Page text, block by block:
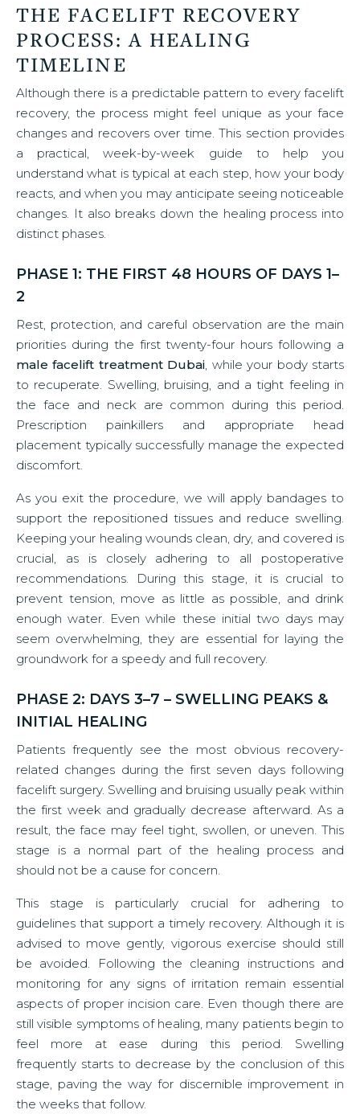
THE FACELIFT RECOVERY
PROCESS: A HEALING
TIMELINE
Although there is a predictable pattern to every facelift
recovery, the process might feel unique as your face
changes and recovers over time. This section provides
a practical, week-by-week guide to help you
understand what is typical at each step, how your body
reacts, and when you may anticipate seeing noticeable
changes. It also breaks down the healing process into
distinct phases.
PHASE 1: THE FIRST 48 HOURS OF DAYS 1–
2
Rest, protection, and careful observation are the main
priorities during the first twenty-four hours following a
male facelift treatment Dubai, while your body starts
to recuperate. Swelling, bruising, and a tight feeling in
the face and neck are common during this period.
Prescription painkillers and appropriate head
placement typically successfully manage the expected
discomfort.
As you exit the procedure, we will apply bandages to
support the repositioned tissues and reduce swelling.
Keeping your healing wounds clean, dry, and covered is
crucial, as is closely adhering to all postoperative
recommendations. During this stage, it is crucial to
prevent tension, move as little as possible, and drink
enough water. Even while these initial two days may
seem overwhelming, they are essential for laying the
groundwork for a speedy and full recovery.
PHASE 2: DAYS 3–7 – SWELLING PEAKS &
INITIAL HEALING
Patients frequently see the most obvious recovery-
related changes during the first seven days following
facelift surgery. Swelling and bruising usually peak within
the first week and gradually decrease afterward. As a
result, the face may feel tight, swollen, or uneven. This
stage is a normal part of the healing process and
should not be a cause for concern.
This stage is particularly crucial for adhering to
guidelines that support a timely recovery. Although it is
advised to move gently, vigorous exercise should still
be avoided. Following the cleaning instructions and
monitoring for any signs of irritation remain essential
aspects of proper incision care. Even though there are
still visible symptoms of healing, many patients begin to
feel more at ease during this period. Swelling
frequently starts to decrease by the conclusion of this
stage, paving the way for discernible improvement in
the weeks that follow.